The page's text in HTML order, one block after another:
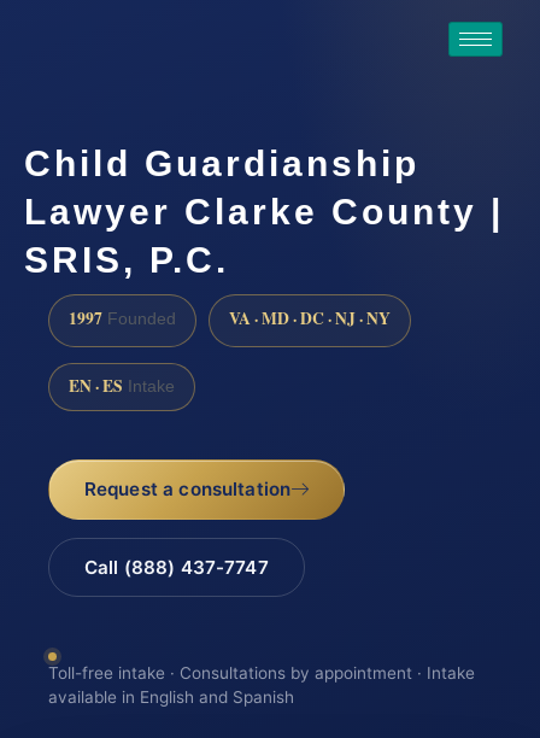
Child Guardianship
Lawyer Clarke County |
SRIS, P.C.
1997 Founded VA · MD · DC · NJ · NY
EN · ES Intake
Request a consultation
Call (888) 437-7747
Toll-free intake · Consultations by appointment · Intake
available in English and Spanish